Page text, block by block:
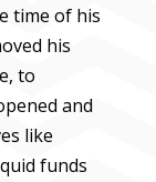
time of his
his
to
and
like
funds